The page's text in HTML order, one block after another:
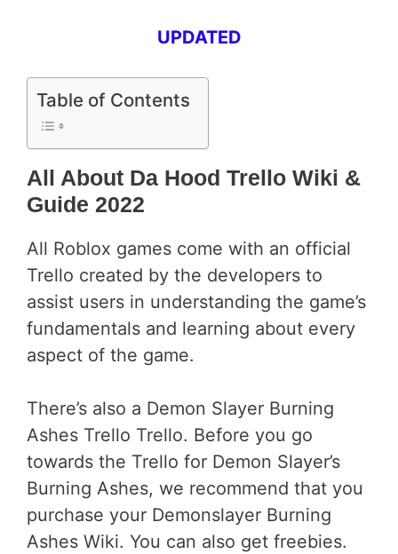
UPDATED
Table of Contents
All About Da Hood Trello Wiki &
Guide 2022
All Roblox games come with an official
Trello created by the developers to
assist users in understanding the game’s
fundamentals and learning about every
aspect of the game.
There’s also a Demon Slayer Burning
Ashes Trello Trello. Before you go
towards the Trello for Demon Slayer’s
Burning Ashes, we recommend that you
purchase your Demonslayer Burning
Ashes Wiki. You can also get freebies.